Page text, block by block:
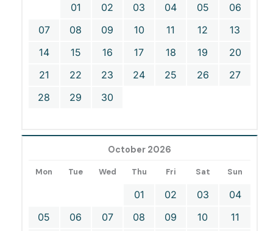
01 02 03 04 05
06
07
08 09 10 11 12
13
14
15 16 17 18 19
20
21
22 23 24 25 26
27
28
29 30
October 2026
Mon Tue Wed Thu Fri Sat Sun
01 02 03
04
05
06 07 08 09 10
11